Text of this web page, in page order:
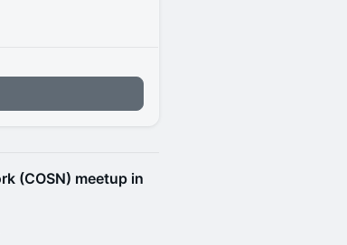
(COSN) meetup in